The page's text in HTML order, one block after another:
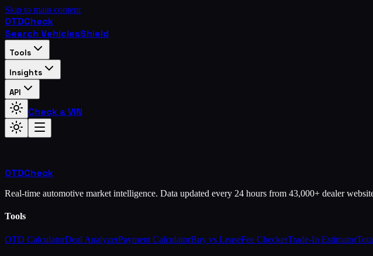
Skip to main content
OTDCheck
Search VehiclesShield
Tools
Insights
API
Check a VIN
OTDCheck
Real-time automotive market intelligence. Data updated every 24 hours from 43,000+ dealer
Tools
OTD CalculatorDeal AnalyzerPayment CalculatorBuy vs LeaseFee CheckerTrade-In Estimator